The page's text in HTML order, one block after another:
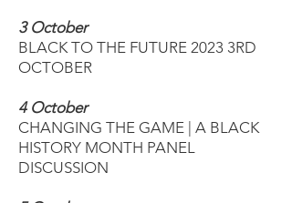
3 October
BLACK TO THE FUTURE 2023 3RD
OCTOBER
4 October
CHANGING THE GAME | A BLACK
HISTORY MONTH PANEL
DISCUSSION